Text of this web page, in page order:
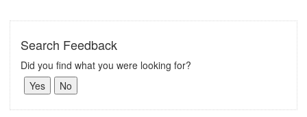
Search Feedback
Did you find what you were looking for?